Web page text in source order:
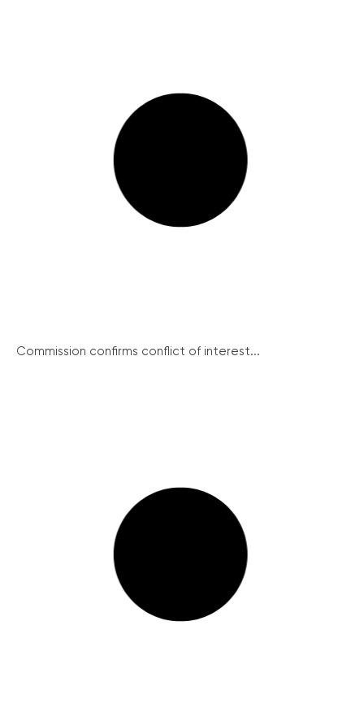
Commission confirms conflict of interest...